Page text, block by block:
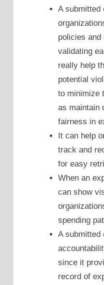
A submitted
policies and
validating
really help
potential
to minimize
as maintain
fairness in
It can help
track and
for easy
When an
can show
spending
A submitted
since it
record of